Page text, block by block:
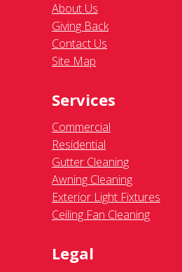
About Us
Giving Back
Contact Us
Site Map
Services
Commercial
Residential
Gutter Cleaning
Awning Cleaning
Exterior Light Fixtures
Ceiling Fan Cleaning
Legal